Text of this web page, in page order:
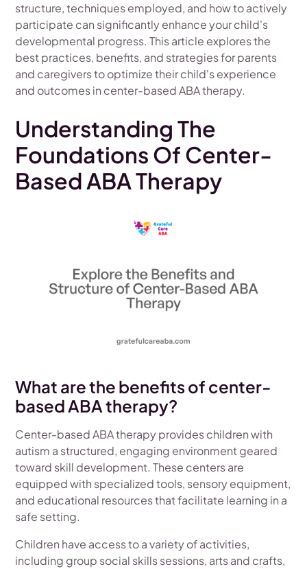
structure, techniques employed, and how to actively
participate can significantly enhance your child's
developmental progress. This article explores the
best practices, benefits, and strategies for parents
and caregivers to optimize their child's experience
and outcomes in center-based ABA therapy.
Understanding The
Foundations Of Center-
Based ABA Therapy
What are the benefits of center-
based ABA therapy?
Center-based ABA therapy provides children with
autism a structured, engaging environment geared
toward skill development. These centers are
equipped with specialized tools, sensory equipment,
and educational resources that facilitate learning in a
safe setting.
Children have access to a variety of activities,
including group social skills sessions, arts and crafts,